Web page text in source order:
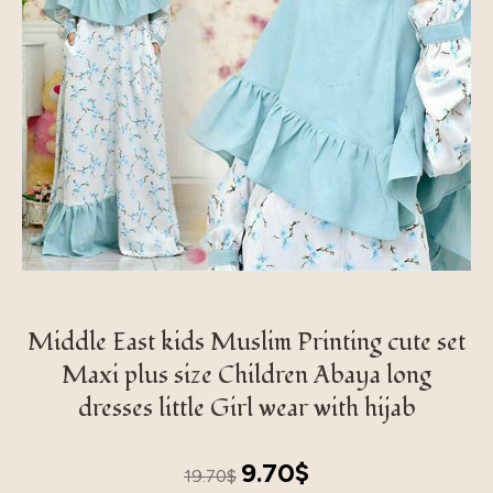
Middle East kids Muslim Printing cute set
Maxi plus size Children Abaya long
dresses little Girl wear with hijab
19.70$
Original
9.70$